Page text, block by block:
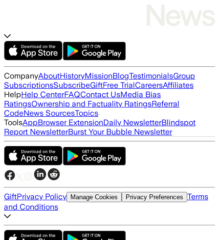
CompanyAboutHistoryMissionBlogTestimonialsGroup
SubscriptionsSubscribeGiftFree TrialCareersAffiliates
HelpHelp CenterFAQContact UsMedia Bias
RatingsOwnership and Factuality RatingsReferral
CodeNews SourcesTopics
ToolsAppBrowser ExtensionDaily NewsletterBlindspot
Report NewsletterBurst Your Bubble Newsletter
GiftPrivacy Policy Manage Cookies Privacy Preferences Terms
and Conditions